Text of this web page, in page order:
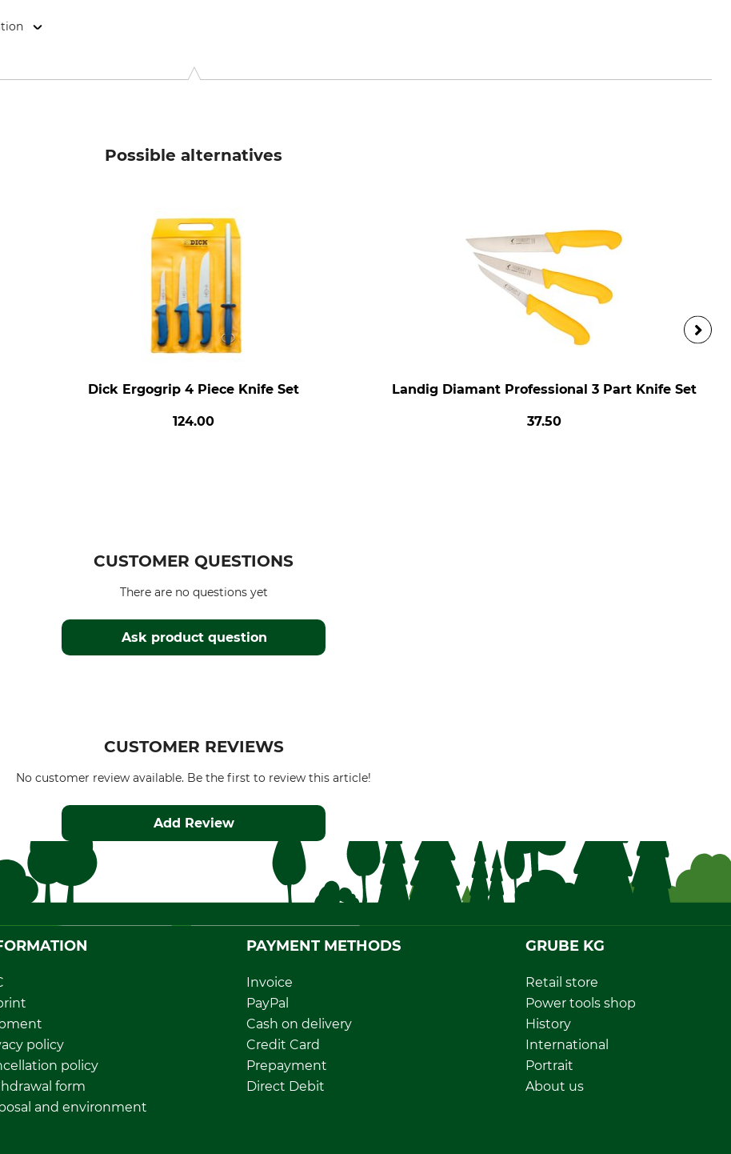
Possible alternatives
Dick Ergogrip 4 Piece Knife Set
124.00
Landig Diamant Professional 3 Part Knife Set
37.50
CUSTOMER QUESTIONS
Ask product question
There are no questions yet
CUSTOMER REVIEWS
No customer review available. Be the first to review this article!
Add Review
policy
policy
form
and environment
PAYMENT METHODS
Invoice
PayPal
Cash on delivery
Credit Card
Prepayment
Direct Debit
GRUBE KG
Retail store
Power tools shop
History
International
Portrait
About us